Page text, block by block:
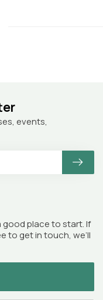
good place to start. If
to get in touch, we’ll
events,